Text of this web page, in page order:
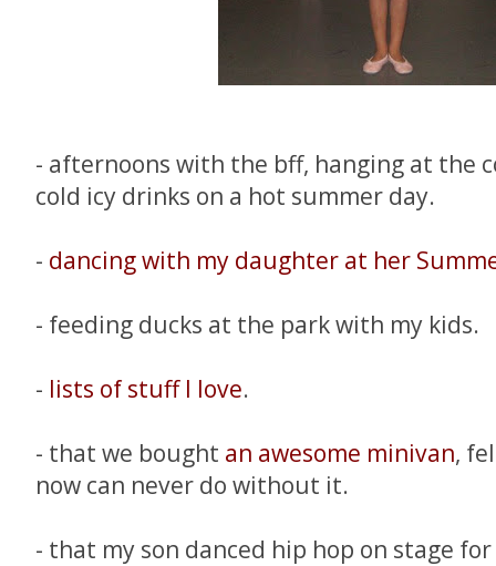
- afternoons with the bff, hanging at the
cold icy drinks on a hot summer day.
- dancing with my daughter at her
- feeding ducks at the park with my kids.
- lists of stuff I love.
- that we bought an awesome minivan,
now can never do without it.
- that my son danced hip hop on stage